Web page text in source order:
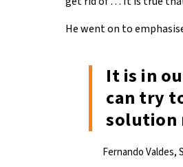
He went on to
It is in
can try
solution
Fernando Valdes,